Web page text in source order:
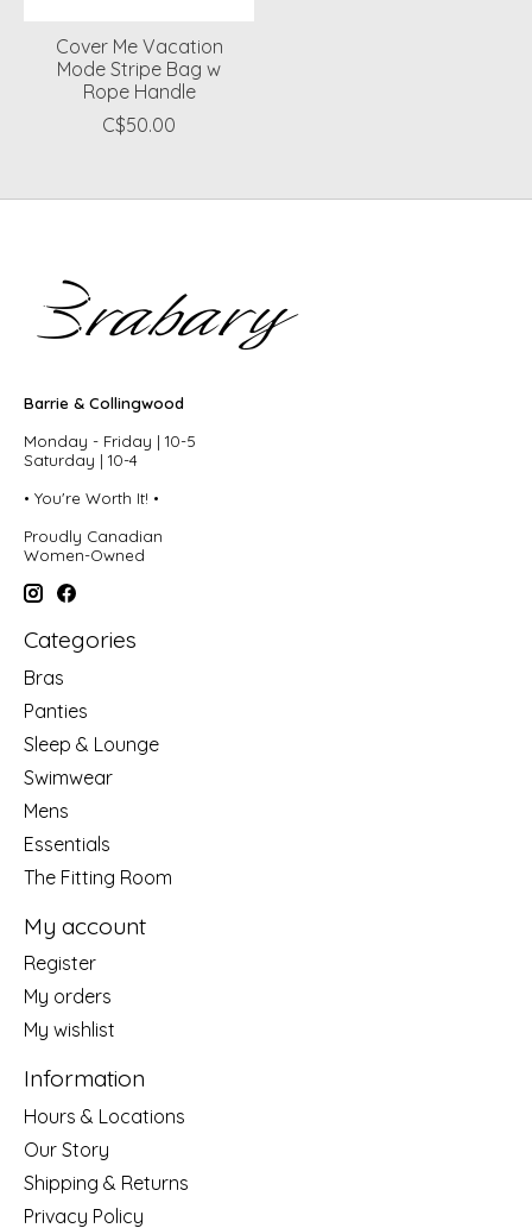
Cover Me Vacation
Mode Stripe Bag w
Rope Handle
C$50.00
Barrie & Collingwood
Monday - Friday | 10-5
Saturday | 10-4
• You're Worth It! •
Proudly Canadian
Women-Owned
Categories
Bras
Panties
Sleep & Lounge
Swimwear
Mens
Essentials
The Fitting Room
My account
Register
My orders
My wishlist
Information
Hours & Locations
Our Story
Shipping & Returns
Privacy Policy